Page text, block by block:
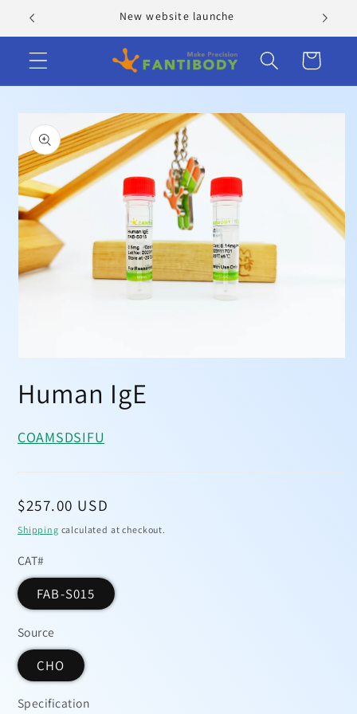
Skip to
New website launche
Cart
product
information
1
in
Human IgE
COAMSDSIFU
Regular
price
$257.00 USD
Shipping calculated at checkout.
CAT#
FAB-S015
Source
CHO
Specification